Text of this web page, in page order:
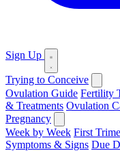
Sign Up
Trying to Conceive
Ovulation Guide Fertility
& Treatments Ovulation
Pregnancy
Week by Week First
Symptoms & Signs Due